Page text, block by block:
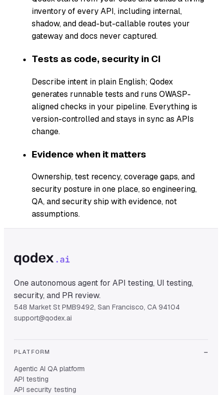
inventory of every API, including internal,
shadow, and dead-but-callable routes your
gateway and docs never captured.
Tests as code, security in CI
Describe intent in plain English; Qodex
generates runnable tests and runs OWASP-
aligned checks in your pipeline. Everything is
version-controlled and stays in sync as APIs
change.
Evidence when it matters
Ownership, test recency, coverage gaps, and
security posture in one place, so engineering,
QA, and security ship with evidence, not
assumptions.
One autonomous agent for API testing, UI testing,
security, and PR review.
548 Market St PMB9492, San Francisco, CA 94104
support@qodex.ai
PLATFORM
Agentic AI QA platform
API testing
API security testing